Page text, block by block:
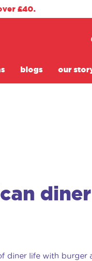
£40.
blogs our
diner life with